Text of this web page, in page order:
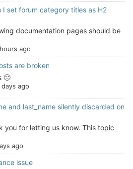
I set forum category titles as H2
documentation pages should be
ago
are broken
🙂
days ago
and last_name silently discarded on
you for letting us know. This topic
ago
issue